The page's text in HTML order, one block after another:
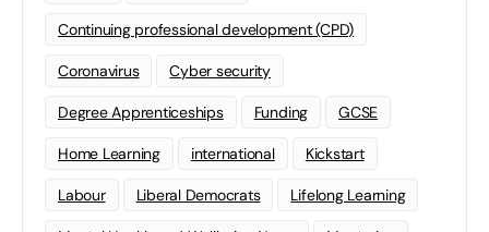
Continuing professional development (CPD)
Coronavirus Cyber security
Degree Apprenticeships Funding GCSE
Home Learning international Kickstart
Labour Liberal Democrats Lifelong Learning